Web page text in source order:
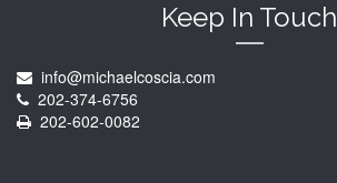
Keep In Touch
info@michaelcoscia.com
202-374-6756
202-602-0082